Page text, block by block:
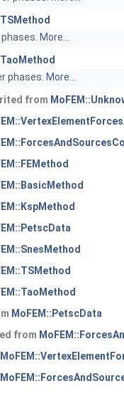
More...
phases. More...
from
MoFEM::PetscData
from